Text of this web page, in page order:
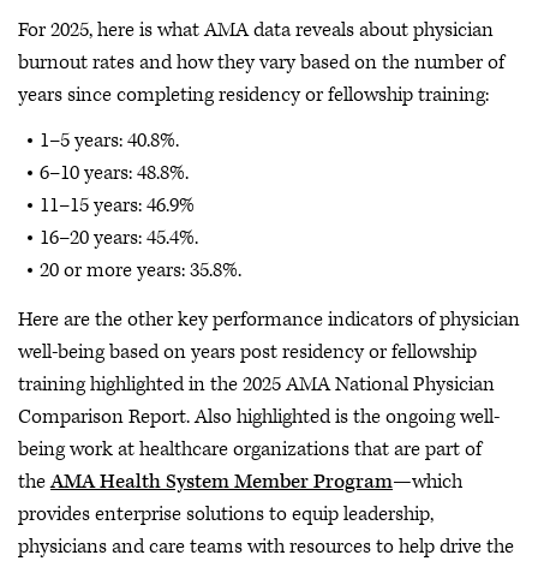
For 2025, here is what AMA data reveals about physician
burnout rates and how they vary based on the number of
years since completing residency or fellowship training:
1–5 years: 40.8%.
6–10 years: 48.8%.
11–15 years: 46.9%
16–20 years: 45.4%.
20 or more years: 35.8%.
Here are the other key performance indicators of physician
well-being based on years post residency or fellowship
training highlighted in the 2025 AMA National Physician
Comparison Report. Also highlighted is the ongoing well-
being work at healthcare organizations that are part of
theAMA Health System Member Program—which
provides enterprise solutions to equip leadership,
physicians and care teams with resources to help drive the